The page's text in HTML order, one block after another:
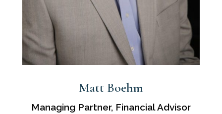
Matt Boehm
Managing Partner, Financial Advisor